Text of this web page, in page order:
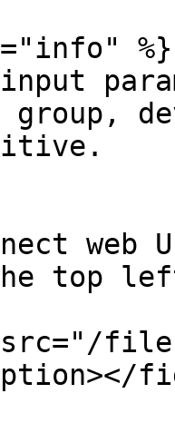
%}
group,
top
files/